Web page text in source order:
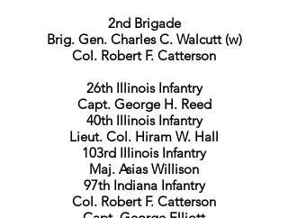
2nd Brigade
Brig. Gen. Charles C. Walcutt (w)
Col. Robert F. Catterson
26th Illinois Infantry
Capt. George H. Reed
​40th Illinois Infantry
Lieut. Col. Hiram W. Hall
103rd Illinois Infantry
Maj. Asias Willison
97th Indiana Infantry
Col. Robert F. Catterson